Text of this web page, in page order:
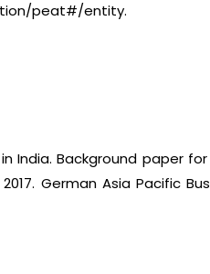
peat#/entity.
India. Background paper
German Asia Pacific